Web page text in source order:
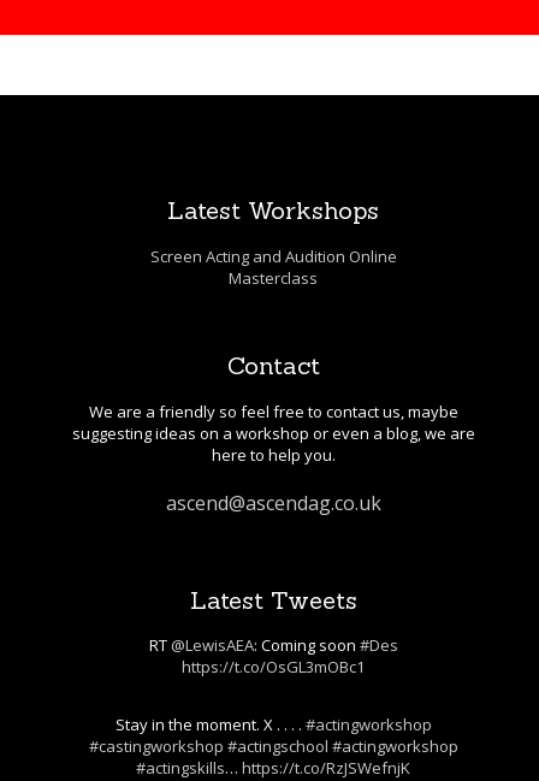
Latest Workshops
Screen Acting and Audition Online
Masterclass
Contact
We are a friendly so feel free to contact us, maybe
suggesting ideas on a workshop or even a blog, we are
here to help you.
ascend@ascendag.co.uk
Latest Tweets
RT @LewisAEA: Coming soon #Des
https://t.co/OsGL3mOBc1
Stay in the moment. X . . . . #actingworkshop
#castingworkshop #actingschool #actingworkshop
#actingskills…https://t.co/RzJSWefnjK